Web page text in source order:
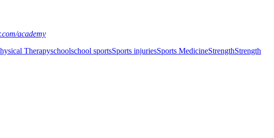
academy
Therapyschoolschool sportsSports injuriesSports MedicineStrengthStrength